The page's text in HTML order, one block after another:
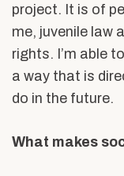
project. It is of
me, juvenile law
rights. I’m able
a way that is
do in the future.
What makes